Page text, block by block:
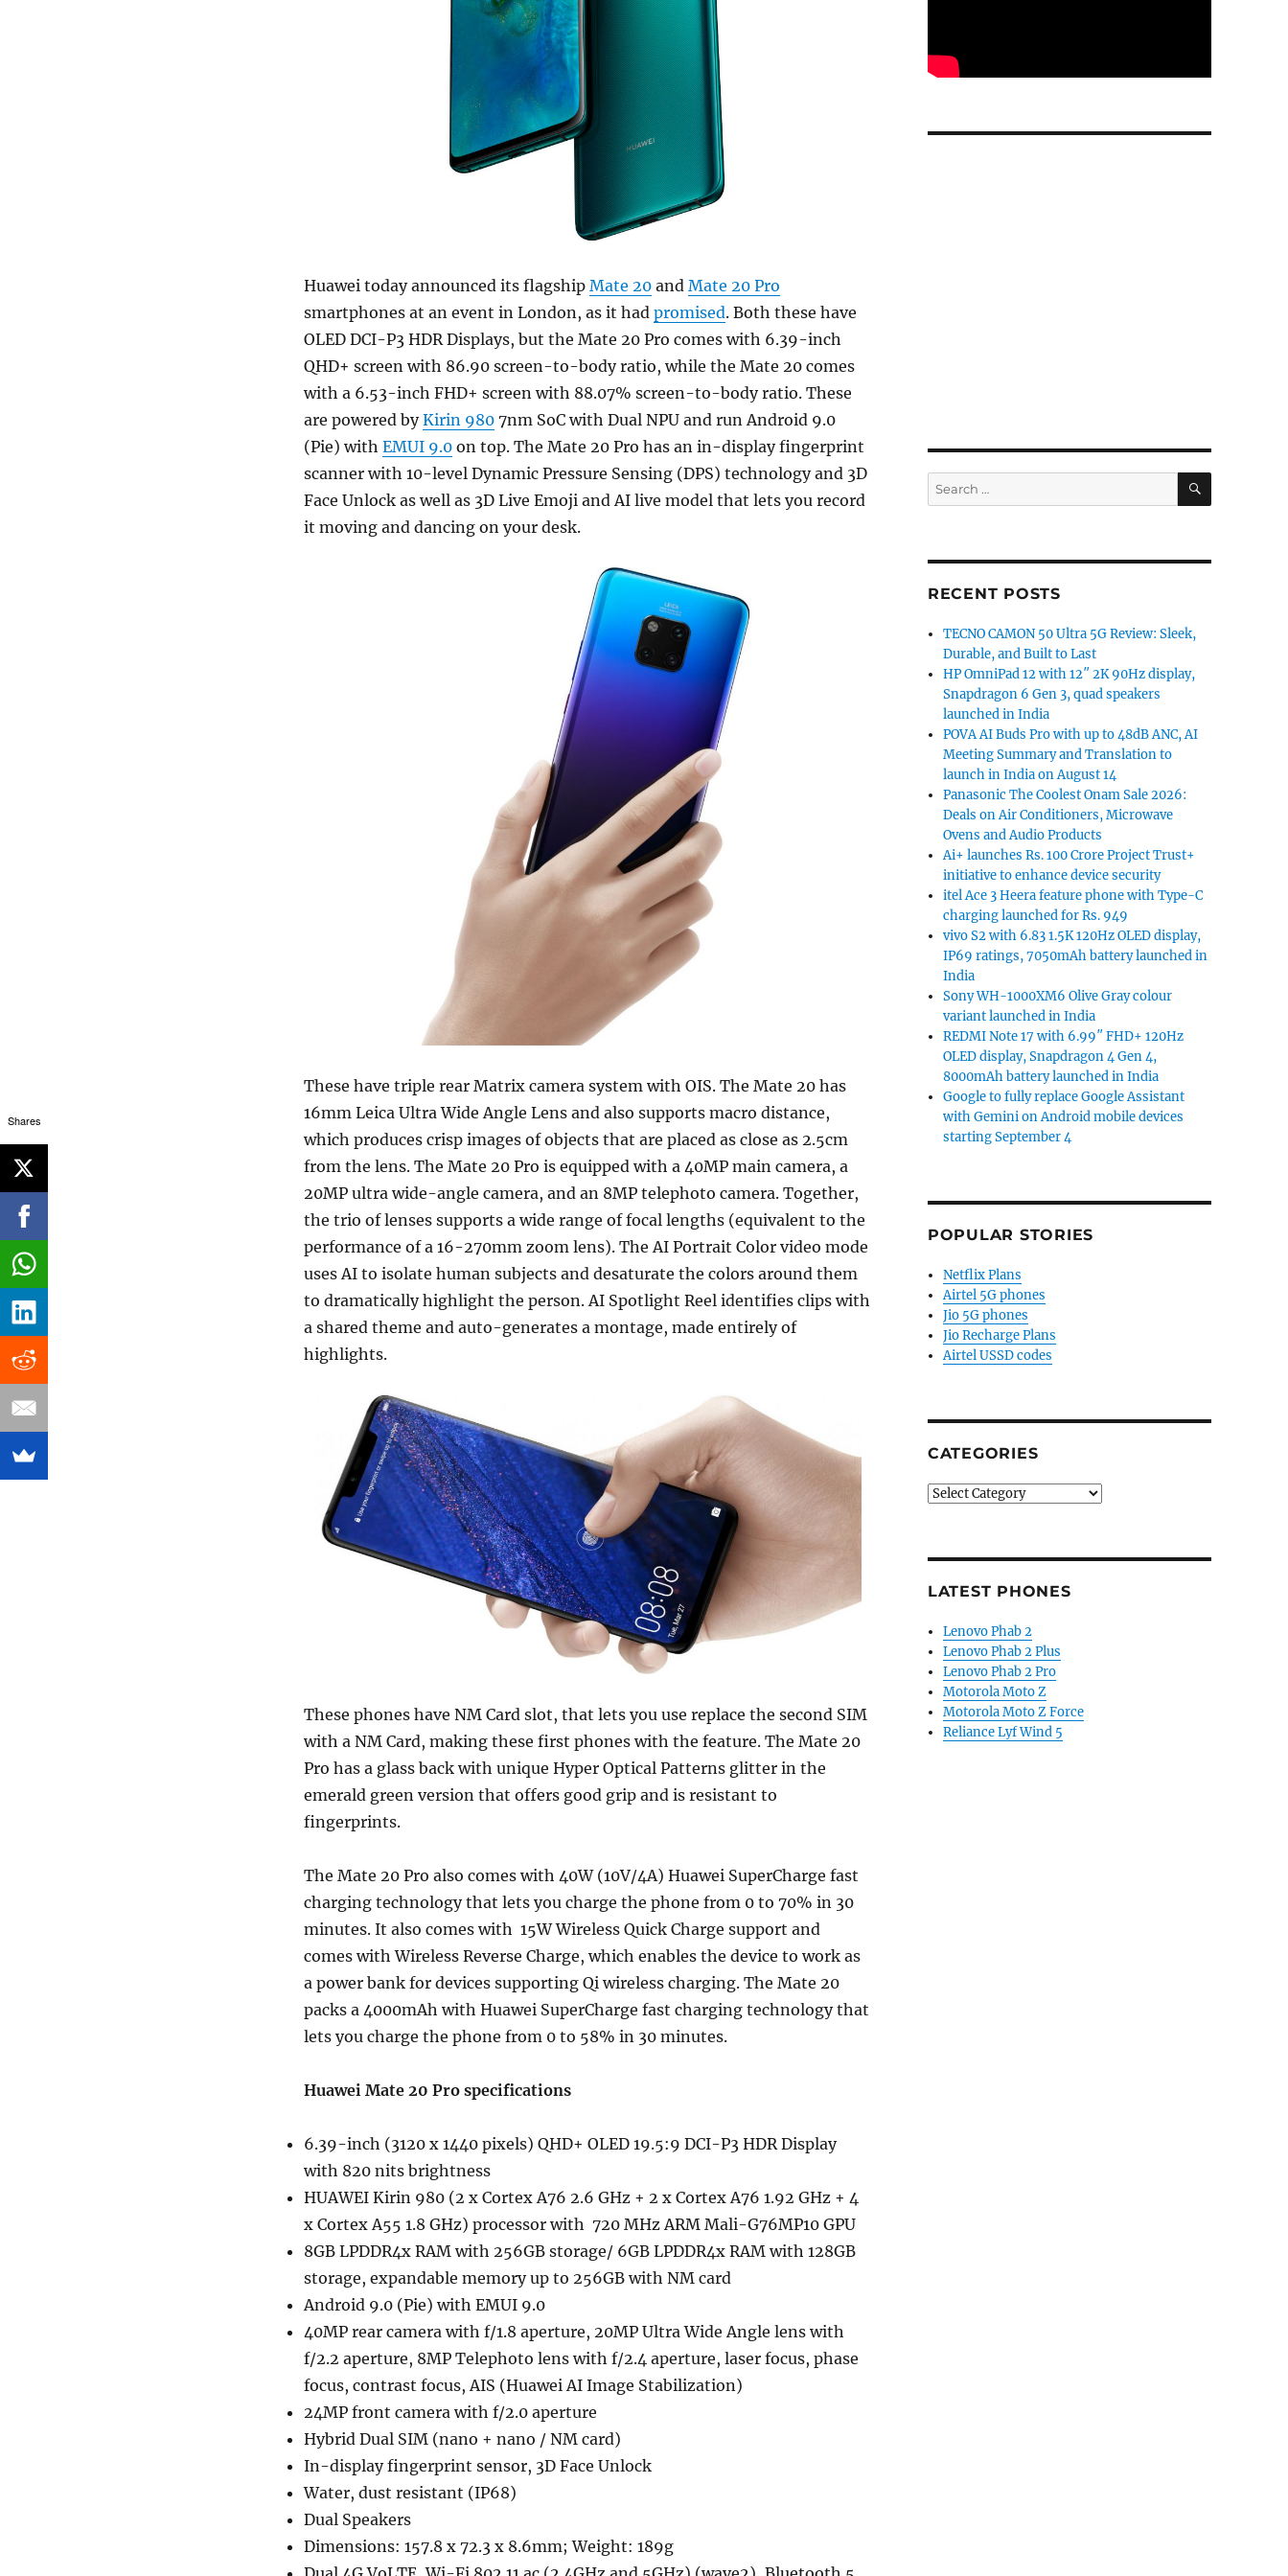
Huawei today announced its flagship Mate 20and Mate 20 Pro
smartphones at an event in London, as it had promised. Both these have
OLED DCI-P3 HDR Displays, but the Mate 20 Pro comes with 6.39-inch
QHD+ screen with 86.90 screen-to-body ratio, while the Mate 20 comes
with a 6.53-inch FHD+ screen with 88.07% screen-to-body ratio. These
are powered byKirin 9807nm SoC with Dual NPU and run Android 9.0
(Pie) with EMUI 9.0on top. The Mate 20 Pro has an in-display fingerprint
scanner with 10-level Dynamic Pressure Sensing (DPS) technology and 3D
Face Unlock as well as 3D Live Emoji and AI live model that lets you record
it moving and dancing on your desk.
These have triple rear Matrix camera system with OIS. The Mate 20 has
16mm Leica Ultra Wide Angle Lens and also supports macro distance,
which produces crisp images of objects that are placed as close as 2.5cm
from the lens. The Mate 20 Pro is equipped with a 40MP main camera, a
20MP ultra wide-angle camera, and an 8MP telephoto camera. Together,
the trio of lenses supports a wide range of focal lengths (equivalent to the
performance of a 16-270mm zoom lens). The AI Portrait Color video mode
uses AI to isolate human subjects and desaturate the colors around them
to dramatically highlight the person. AI Spotlight Reel identifies clips with
a shared theme and auto-generates a montage, made entirely of
highlights.
These phones have NM Card slot, that lets you use replace the second SIM
with a NM Card, making these first phones with the feature. The Mate 20
Pro has a glass back with unique Hyper Optical Patterns glitter in the
emerald green version that offers good grip and is resistant to
fingerprints.
The Mate 20 Pro also comes with 40W (10V/4A) Huawei SuperCharge fast
charging technology that lets you charge the phone from 0 to 70% in 30
minutes. It also comes with 15W Wireless Quick Charge support and
comes with Wireless Reverse Charge, which enables the device to work as
a power bank for devices supporting Qi wireless charging. The Mate 20
packs a 4000mAh with Huawei SuperCharge fast charging technology that
lets you charge the phone from 0 to 58% in 30 minutes.
Huawei Mate 20 Pro specifications
6.39-inch (3120 x 1440 pixels) QHD+ OLED 19.5:9 DCI-P3 HDR Display
with 820 nits brightness
HUAWEI Kirin 980 (2 x Cortex A76 2.6 GHz + 2 x Cortex A76 1.92 GHz + 4
x Cortex A55 1.8 GHz) processor with 720 MHz ARM Mali-G76MP10 GPU
8GB LPDDR4x RAM with 256GB storage/ 6GB LPDDR4x RAM with 128GB
storage, expandable memory up to 256GB with NM card
Android 9.0 (Pie) with EMUI 9.0
40MP rear camera with f/1.8 aperture, 20MP Ultra Wide Angle lens with
f/2.2 aperture, 8MP Telephoto lens with f/2.4 aperture, laser focus, phase
focus, contrast focus, AIS (Huawei AI Image Stabilization)
24MP front camera with f/2.0 aperture
Hybrid Dual SIM (nano + nano / NM card)
In-display fingerprint sensor, 3D Face Unlock
Water, dust resistant (IP68)
Dual Speakers
Dimensions: 157.8 x 72.3 x 8.6mm; Weight: 189g
Search
for:
SEARCH
RECENT POSTS
TECNO CAMON 50 Ultra 5G Review: Sleek,
Durable, and Built to Last
HP OmniPad 12 with 12″ 2K 90Hz display,
Snapdragon 6 Gen 3, quad speakers
launched in India
POVA AI Buds Pro with up to 48dB ANC, AI
Meeting Summary and Translation to
launch in India on August 14
Panasonic The Coolest Onam Sale 2026:
Deals on Air Conditioners, Microwave
Ovens and Audio Products
Ai+ launches Rs. 100 Crore Project Trust+
initiative to enhance device security
itel Ace 3 Heera feature phone with Type-C
charging launched for Rs. 949
vivo S2 with 6.83 1.5K 120Hz OLED display,
IP69 ratings, 7050mAh battery launched in
India
Sony WH-1000XM6 Olive Gray colour
variant launched in India
REDMI Note 17 with 6.99″ FHD+ 120Hz
OLED display, Snapdragon 4 Gen 4,
8000mAh battery launched in India
Google to fully replace Google Assistant
with Gemini on Android mobile devices
starting September 4
POPULAR STORIES
Netflix Plans
Airtel 5G phones
Jio 5G phones
Jio Recharge Plans
Airtel USSD codes
CATEGORIES
Categories
LATEST PHONES
Lenovo Phab 2
Lenovo Phab 2 Plus
Lenovo Phab 2 Pro
Motorola Moto Z
Motorola Moto Z Force
Reliance Lyf Wind 5
Shares